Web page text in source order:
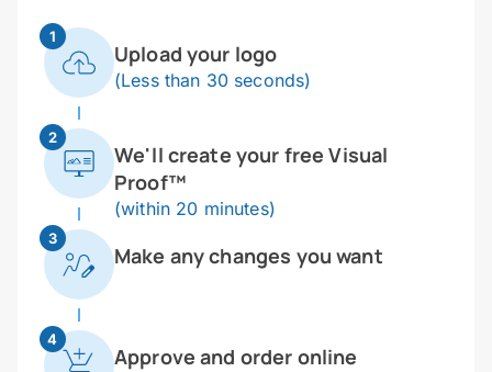
1
Upload your logo
(Less than 30 seconds)
2
We'll create your free Visual
Proof™
(within 20 minutes)
3
Make any changes you want
4
Approve and order online